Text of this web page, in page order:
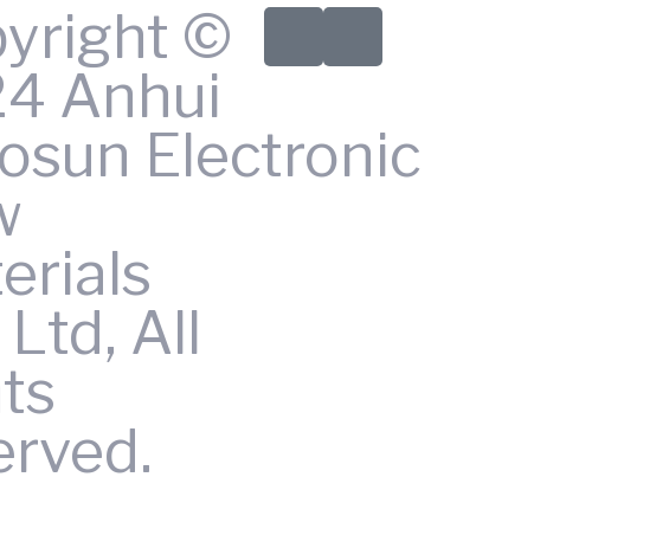
©
Anhui
Electronic
Ltd, All